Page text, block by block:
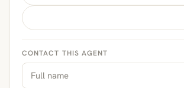
CONTACT THIS AGENT